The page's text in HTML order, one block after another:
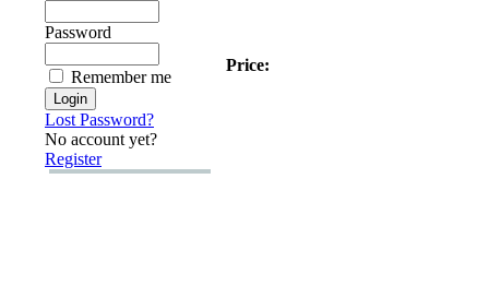
Password
Remember me
Lost Password?
No account yet?
Register
Price: